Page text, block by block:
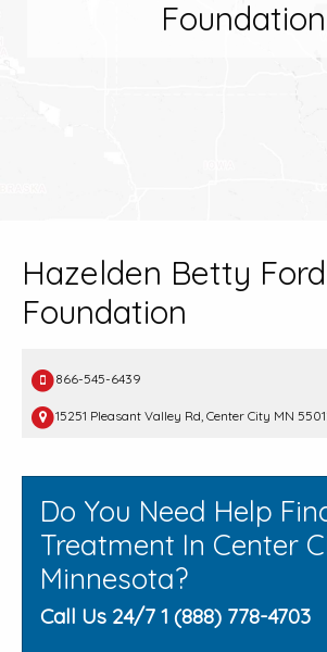
Foundation
Hazelden Betty Ford
Foundation
866-545-6439
15251 Pleasant Valley Rd, Center City MN
Do You Need Help
Treatment In Center
Minnesota?
Call Us 24/7 1 (888) 778-4703